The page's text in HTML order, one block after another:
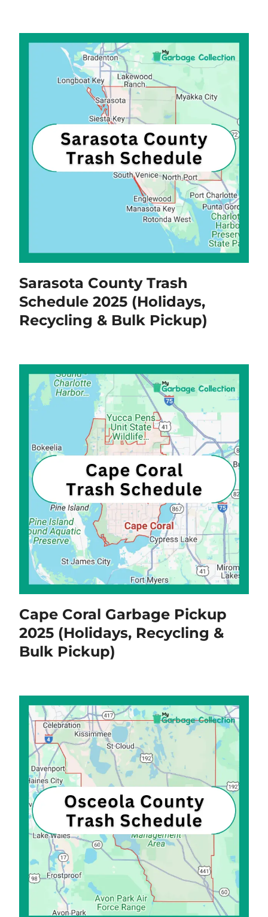
Sarasota County Trash
Schedule 2025 (Holidays,
Recycling & Bulk Pickup)
Cape Coral Garbage Pickup
2025 (Holidays, Recycling &
Bulk Pickup)